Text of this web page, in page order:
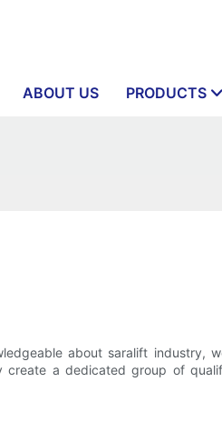
ABOUT US PRODUCTS
about saralift industry,
a dedicated group of